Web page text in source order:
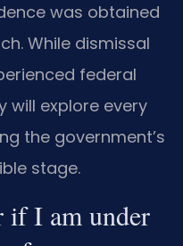
was obtained
While dismissal
federal
will explore every
the government’s
stage.
if I am under